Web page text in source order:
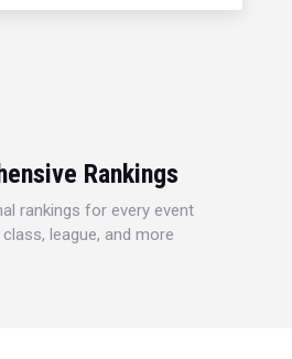
Rankings
rankings for every event
league, and more